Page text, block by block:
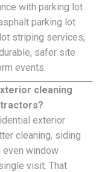
with parking lot
parking lot
striping services,
safer site
events.
cleaning
exterior
cleaning, siding
even window
visit. That